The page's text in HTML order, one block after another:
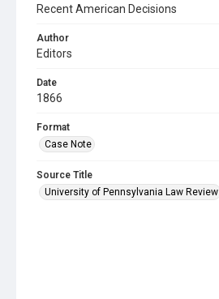
Recent American Decisions
Author
Editors
Date
1866
Format
Case Note
Source Title
University of Pennsylvania Law Review